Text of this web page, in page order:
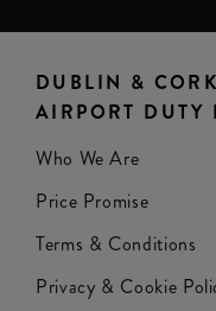
DUBLIN & CORK
AIRPORT DUTY
Who We Are
Price Promise
Terms & Conditions
Privacy & Cookie